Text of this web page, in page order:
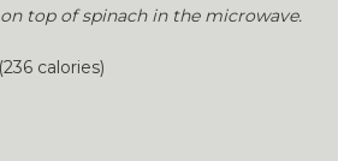
top of spinach in the microwave.
(236 calories)